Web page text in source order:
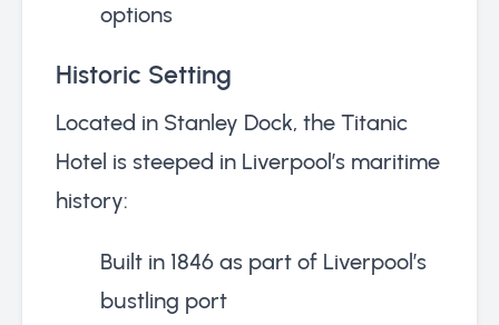
options
Historic Setting
Located in Stanley Dock, the Titanic
Hotel is steeped in Liverpool’s maritime
history:
Built in 1846 as part of Liverpool’s
bustling port